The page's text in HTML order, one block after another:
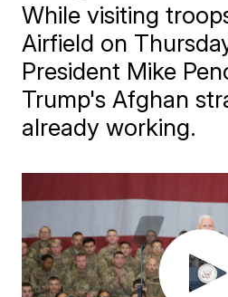
While visiting
Airfield on
President Mike
Trump's Afghan
already working.